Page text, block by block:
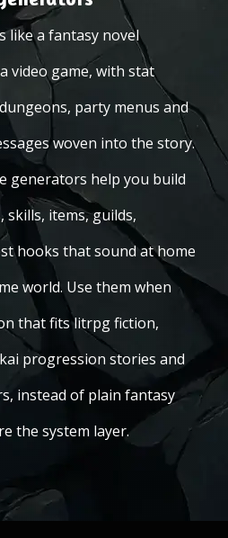
like a fantasy novel
video game, with stat
party menus and
woven into the story.
generators help you build
skills, items, guilds,
hooks that sound at home
world. Use them when
that fits litrpg fiction,
progression stories and
instead of plain fantasy
the system layer.